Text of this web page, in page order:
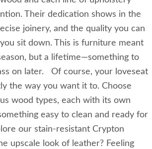
Their dedication shows in the
joinery, and the quality you can
sit down. This is furniture meant
but a lifetime—something to
on later. Of course, your loveseat
the way you want it to. Choose
wood types, each with its own
easy to clean and ready for
our stain‑resistant Crypton
upscale look of leather? Feeling